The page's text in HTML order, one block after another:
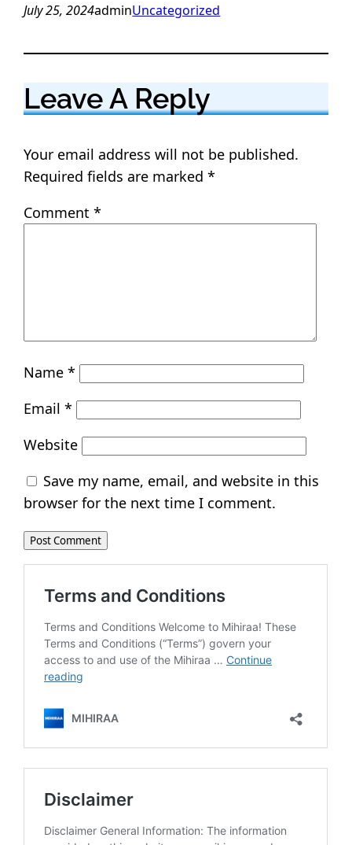
July 25, 2024adminUncategorized
Leave A Reply
Your email address will not be published.
Required fields are marked*
Comment*
Name*
Email*
Website
Save my name, email, and website in this
browser for the next time I comment.